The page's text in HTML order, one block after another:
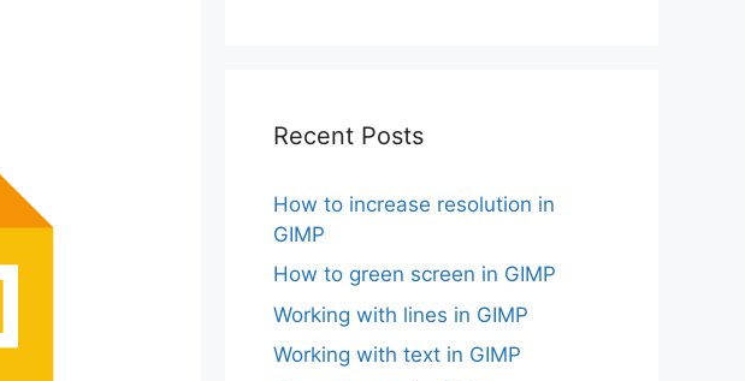
Recent Posts
How to increase resolution in
GIMP
How to green screen in GIMP
Working with lines in GIMP
Working with text in GIMP